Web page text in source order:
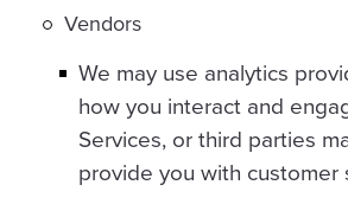
Vendors
We may use analytics
how you interact and
Services, or third parties
provide you with customer